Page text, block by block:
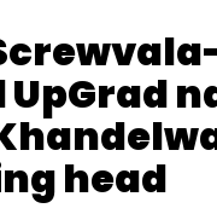
head